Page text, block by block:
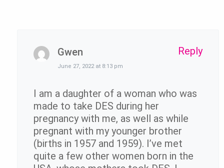
Gwen
June 27, 2022 at 8:13 pm
I am a daughter of a woman who was
made to take DES during her
pregnancy with me, as well as while
pregnant with my younger brother
(births in 1957 and 1959). I’ve met
quite a few other women born in the
Reply